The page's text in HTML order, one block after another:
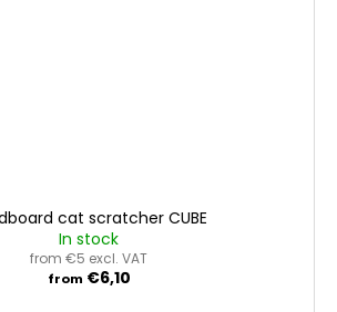
cat scratcher CUBE
In stock
from €5 excl. VAT
from €6,10